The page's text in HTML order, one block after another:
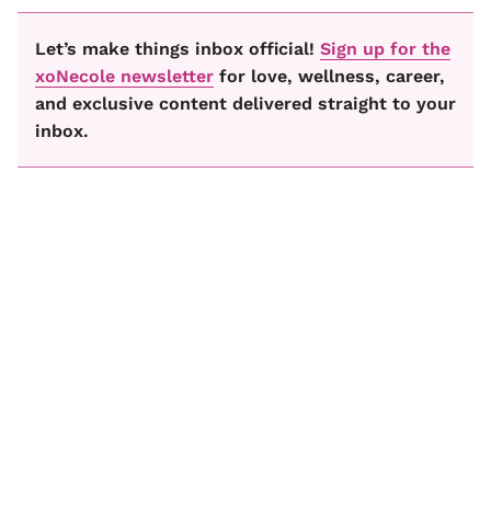
Let’s make things inbox official! Sign up for the
xoNecole newsletter for love, wellness, career,
and exclusive content delivered straight to your
inbox.